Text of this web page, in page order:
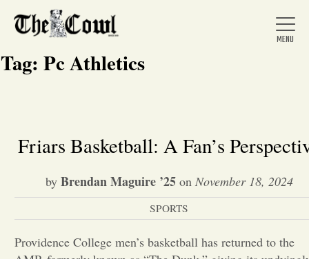
Home
About Us
News
Tag: Pc Athletics
Friars Basketball: A Fan’s
by Brendan Maguire ’25on November 18, 2024
SPORTS
Providence College men’s basketball has returned to the